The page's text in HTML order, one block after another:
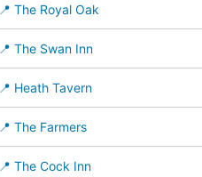
📍 The Royal Oak
📍 The Swan Inn
📍 Heath Tavern
📍 The Farmers
📍 The Cock Inn